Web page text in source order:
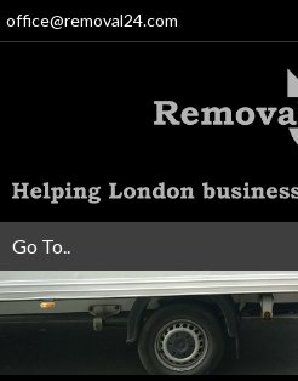
office@removal24.com
Go To..